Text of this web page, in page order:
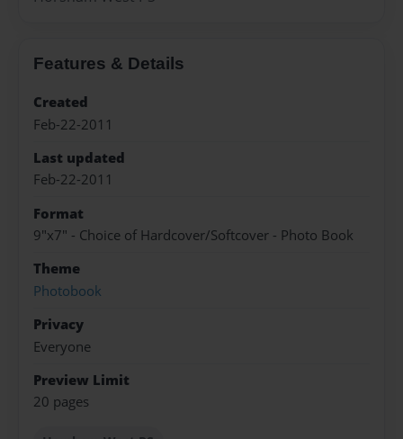
Features & Details
Created
Feb-22-2011
Last updated
Feb-22-2011
Format
9"x7" - Choice of Hardcover/Softcover - Photo Book
Theme
Photobook
Privacy
Everyone
Preview Limit
20 pages